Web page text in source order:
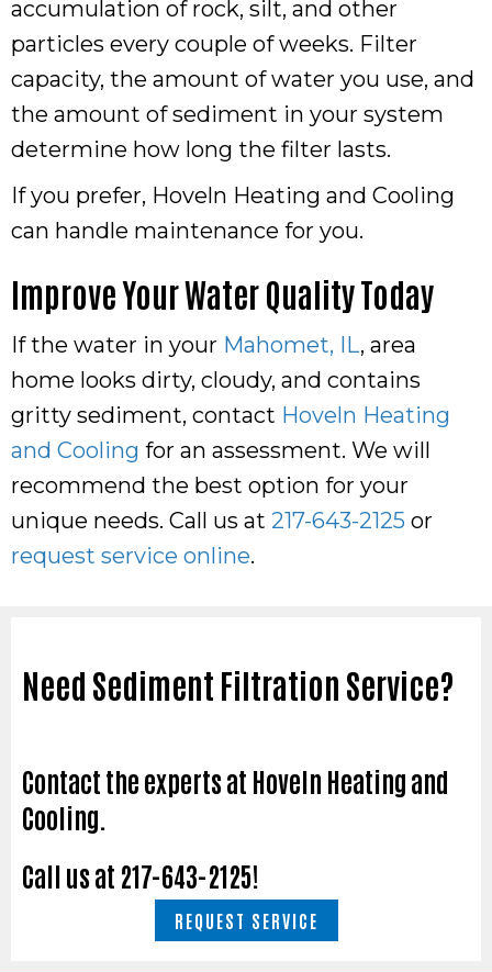
accumulation of rock, silt, and other
particles every couple of weeks. Filter
capacity, the amount of water you use, and
the amount of sediment in your system
determine how long the filter lasts.
If you prefer, Hoveln Heating and Cooling
can handle maintenance for you.
Improve Your Water Quality Today
If the water in your Mahomet, IL, area
home looks dirty, cloudy, and contains
gritty sediment, contact Hoveln Heating
and Cooling for an assessment. We will
recommend the best option for your
unique needs. Call us at 217-643-2125 or
request service online.
Need Sediment Filtration Service?
Contact the experts at Hoveln Heating and
Cooling.
Call us at 217-643-2125!
REQUEST SERVICE